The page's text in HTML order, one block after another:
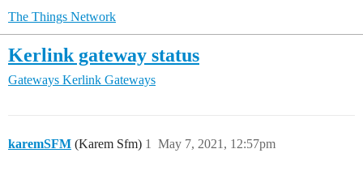
The Things Network
Kerlink gateway status
Gateways Kerlink Gateways
karemSFM (Karem Sfm) May 7, 2021, 12:57pm
1